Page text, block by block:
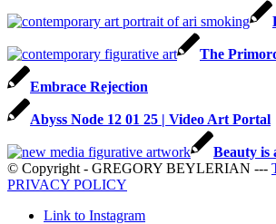
The
Embrace Rejection
Abyss Node 12 01 25 | Video Art Portal
Beauty is
© Copyright - GREGORY BEYLERIAN ---
PRIVACY POLICY
Link to Instagram